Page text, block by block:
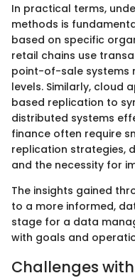
In practical terms,
methods is
based on specific
retail chains use
point-of-sale
levels. Similarly, cloud
based replication to
distributed systems
finance often require
replication strategies,
and the necessity for
The insights gained
to a more informed,
stage for a data
with goals and
Challenges